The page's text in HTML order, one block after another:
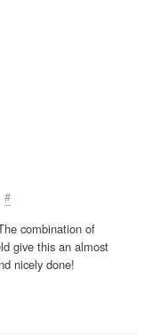
#
combination of
give this an almost
nicely done!